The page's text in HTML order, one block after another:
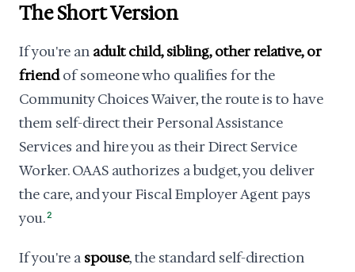
The Short Version
If you're an adult child, sibling, other relative, or
friendof someone who qualifies for the
Community Choices Waiver, the route is to have
them self-direct their Personal Assistance
Services and hire you as their Direct Service
Worker. OAAS authorizes a budget, you deliver
the care, and your Fiscal Employer Agent pays
you.2
If you're a spouse, the standard self-direction